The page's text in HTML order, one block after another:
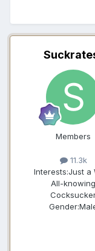
Members
11.3k
Interests:Just a
All-knowing
Gender: